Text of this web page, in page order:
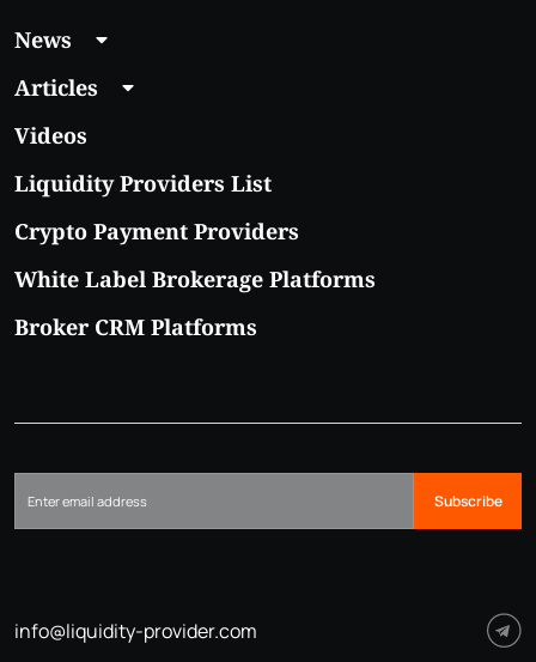
News
Articles
Videos
Liquidity Providers List
Crypto Payment Providers
White Label Brokerage Platforms
Broker CRM Platforms
Subscribe
info@liquidity-provider.com